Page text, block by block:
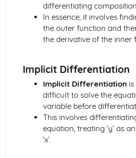
differentiating
In essence, it involves
the outer function and
the derivative of the inner
Implicit Differentiation
Implicit Differentiation
difficult to solve the
variable before
This involves
equation, treating ‘y’ as
‘x’.